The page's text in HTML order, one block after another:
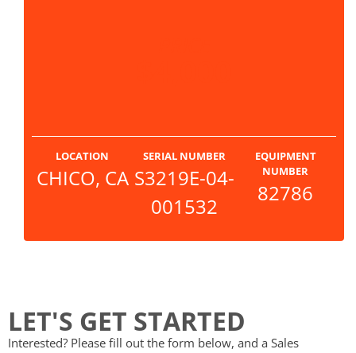
LOCATION
CHICO, CA
SERIAL NUMBER
S3219E-04-
001532
EQUIPMENT
NUMBER
82786
LET'S GET STARTED
Interested? Please fill out the form below, and a Sales